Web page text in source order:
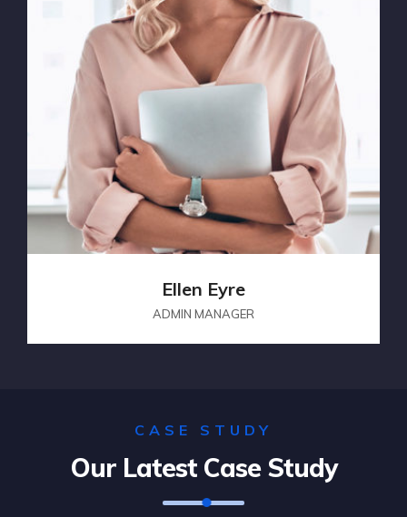
Ellen Eyre
ADMIN MANAGER
CASE STUDY
Our Latest Case Study